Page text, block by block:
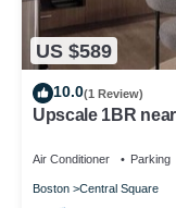
US $589
10.0(1 Review)
Upscale 1BR
Air Conditioner Parking
Boston Central Square